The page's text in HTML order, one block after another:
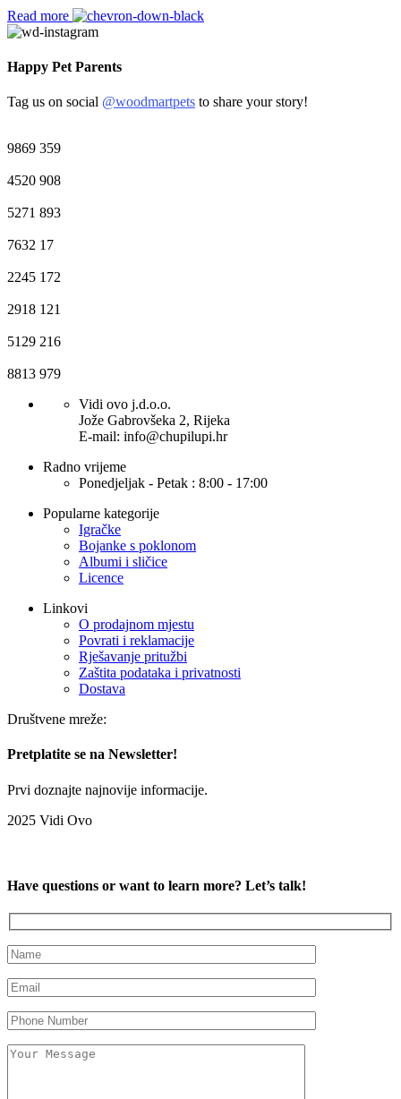
Read more
Happy Pet Parents
Tag us on social @woodmartpets to share your story!
9869 359
4520 908
5271 893
7632 17
2245 172
2918 121
5129 216
8813 979
Vidi ovo j.d.o.o.
Jože Gabrovšeka 2, Rijeka
E-mail: info@chupilupi.hr
Radno vrijeme
Ponedjeljak - Petak : 8:00 - 17:00
Popularne kategorije
Igračke
Bojanke s poklonom
Albumi i sličice
Licence
Linkovi
O prodajnom mjestu
Povrati i reklamacije
Rješavanje pritužbi
Zaštita podataka i privatnosti
Dostava
Društvene mreže:
Pretplatite se na Newsletter!
Prvi doznajte najnovije informacije.
2025 Vidi Ovo
Have questions or want to learn more? Let’s talk!